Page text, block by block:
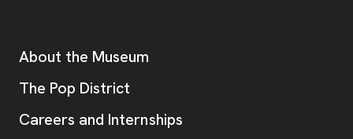
Additional Resources
About the Museum
The Pop District
Careers and Internships